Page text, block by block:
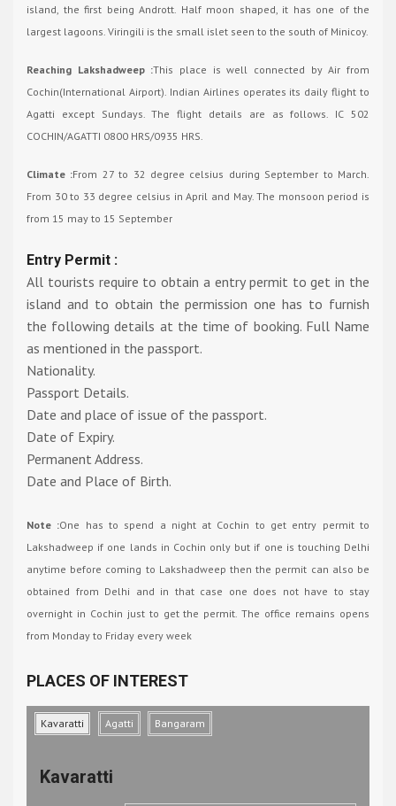
island, the first being Andrott. Half moon shaped, it has one of the
largest lagoons. Viringili is the small islet seen to the south of Minicoy.
Reaching Lakshadweep :This place is well connected by Air from
Cochin(International Airport). Indian Airlines operates its daily flight to
Agatti except Sundays. The flight details are as follows. IC 502
COCHIN/AGATTI 0800 HRS/0935 HRS.
Climate :From 27 to 32 degree celsius during September to March.
From 30 to 33 degree celsius in April and May. The monsoon period is
from 15 may to 15 September
Entry Permit :
All tourists require to obtain a entry permit to get in the
island and to obtain the permission one has to furnish
the following details at the time of booking. Full Name
as mentioned in the passport.
Nationality.
Passport Details.
Date and place of issue of the passport.
Date of Expiry.
Permanent Address.
Date and Place of Birth.
Note :One has to spend a night at Cochin to get entry permit to
Lakshadweep if one lands in Cochin only but if one is touching Delhi
anytime before coming to Lakshadweep then the permit can also be
obtained from Delhi and in that case one does not have to stay
overnight in Cochin just to get the permit. The office remains opens
from Monday to Friday every week
PLACES OF INTEREST
Kavaratti Agatti Bangaram
Kavaratti